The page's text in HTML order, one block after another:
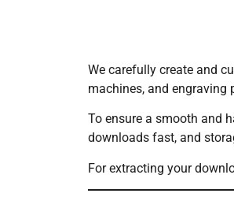
We carefully create and
machines, and engraving
To ensure a smooth and
downloads fast, and
For extracting your